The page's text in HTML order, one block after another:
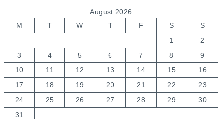
August 2026
M
T W T F S
S
1
2
3
4 5 6 7 8
9
10
11 12 13 14 15
16
17
18 19 20 21 22
23
24
25 26 27 28 29
30
31